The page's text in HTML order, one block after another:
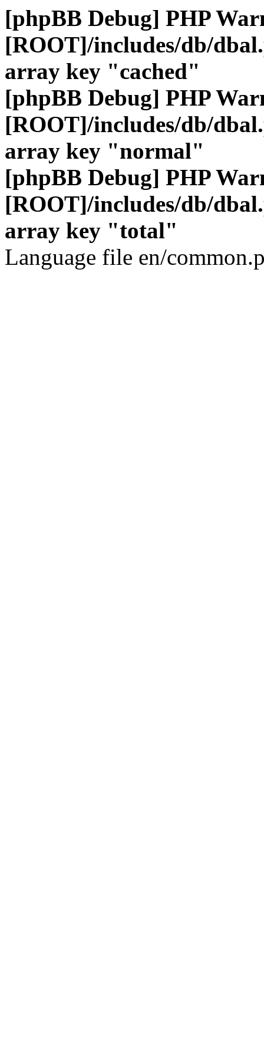
[phpBB Debug] PHP
[ROOT]/includes/db/
array key "cached"
[phpBB Debug] PHP
[ROOT]/includes/db/
array key "normal"
[phpBB Debug] PHP
[ROOT]/includes/db/
array key "total"
Language file en/